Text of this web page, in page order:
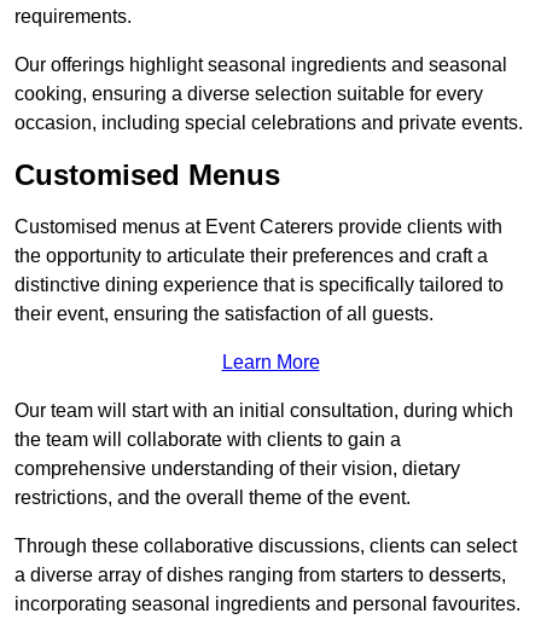
requirements.
Our offerings highlight seasonal ingredients and seasonal
cooking, ensuring a diverse selection suitable for every
occasion, including special celebrations and private events.
Customised Menus
Customised menus at Event Caterers provide clients with
the opportunity to articulate their preferences and craft a
distinctive dining experience that is specifically tailored to
their event, ensuring the satisfaction of all guests.
Learn More
Our team will start with an initial consultation, during which
the team will collaborate with clients to gain a
comprehensive understanding of their vision, dietary
restrictions, and the overall theme of the event.
Through these collaborative discussions, clients can select
a diverse array of dishes ranging from starters to desserts,
incorporating seasonal ingredients and personal favourites.